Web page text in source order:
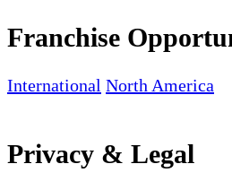
Franchise
International North America
Privacy & Legal